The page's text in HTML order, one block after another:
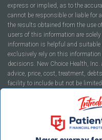
express or implied, as to the
cannot be responsible or liable
the results obtained from the use
users of this information are
information is helpful and
exclusively rely on this
decisions. New Choice Health,
advice, price, cost, treatment,
facility to include but not be
companies, health plans, or
report or within the
By using this site you agree to our